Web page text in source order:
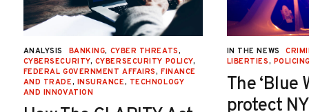
ANALYSIS BANKING, CYBER THREATS,
CYBERSECURITY, CYBERSECURITY POLICY,
FEDERAL GOVERNMENT AFFAIRS, FINANCE
AND TRADE, INSURANCE, TECHNOLOGY
AND INNOVATION
IN THE NEWS
LIBERTIES,
The ‘Blue
protect